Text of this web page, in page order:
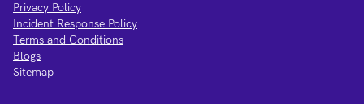
Privacy Policy
Incident Response Policy
Terms and Conditions
Blogs
Sitemap